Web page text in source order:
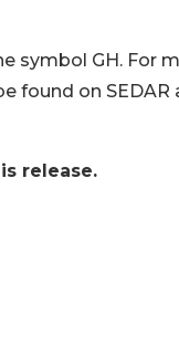
symbol GH. For
found on SEDAR
release.